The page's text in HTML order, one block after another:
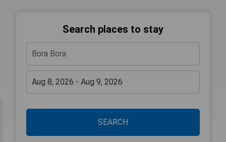
Search places to stay
SEARCH